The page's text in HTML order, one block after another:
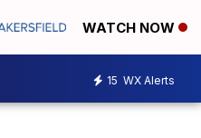
WATCH NOW
15 WX Alerts